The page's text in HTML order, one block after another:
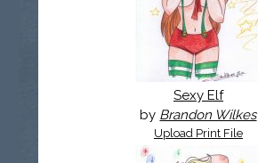
Sexy Elf
by Brandon Wilkes
Upload Print File